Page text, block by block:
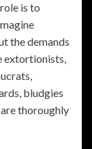
is to
the demands
extortionists,
bludgies
thoroughly